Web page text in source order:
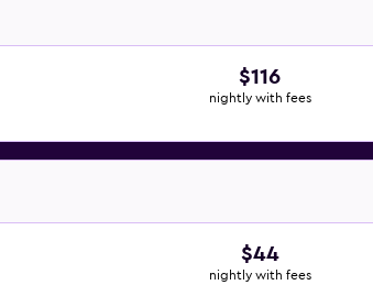
$116
nightly with fees
$44
nightly with fees